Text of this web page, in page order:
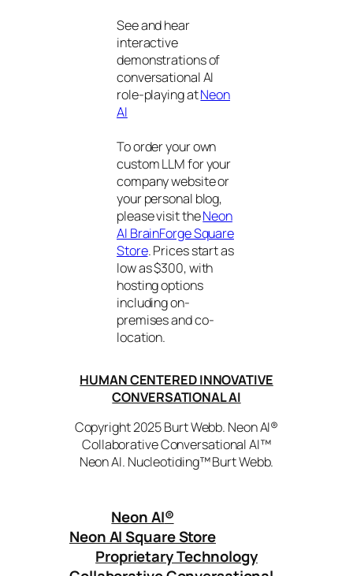
See and hear
interactive
demonstrations of
conversational AI
role-playing atNeon
AI
To order your own
custom LLM for your
company website or
your personal blog,
please visit theNeon
AI BrainForge Square
Store. Prices start as
low as $300, with
hosting options
including on-
premises and co-
location.
HUMAN CENTERED INNOVATIVE
CONVERSATIONAL AI
Copyright 2025 Burt Webb. Neon AI®
Collaborative Conversational AI™
Neon AI. Nucleotiding™ Burt Webb.
Neon AI®
Neon AI Square Store
Proprietary Technology